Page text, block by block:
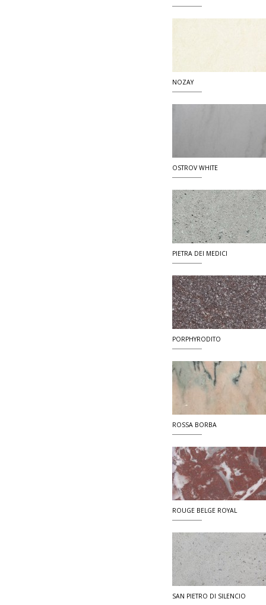
NOZAY
OSTROV WHITE
PIETRA DEI MEDICI
PORPHYRODITO
ROSSA BORBA
ROUGE BELGE ROYAL
SAN PIETRO DI SILENCIO